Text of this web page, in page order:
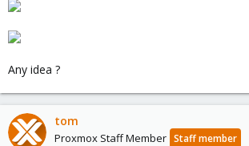
Any idea ?
tom
Proxmox Staff Member Staff member